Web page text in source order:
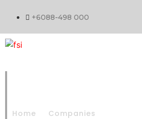
+6088-498 000
Home
Companies